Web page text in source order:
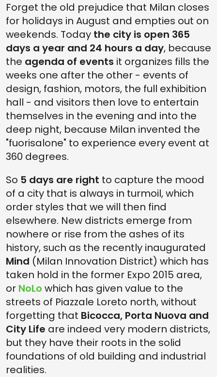
Forget the old prejudice that Milan closes
for holidays in August and empties out on
weekends. Today the city is open 365
days a year and 24 hours a day, because
the agenda of events it organizes fills the
weeks one after the other - events of
design, fashion, motors, the full exhibition
hall - and visitors then love to entertain
themselves in the evening and into the
deep night, because Milan invented the
"fuorisalone" to experience every event at
360 degrees.
So 5 days are right to capture the mood
of a city that is always in turmoil, which
order styles that we will then find
elsewhere. New districts emerge from
nowhere or rise from the ashes of its
history, such as the recently inaugurated
Mind (Milan Innovation District) which has
taken hold in the former Expo 2015 area,
or NoLo which has given value to the
streets of Piazzale Loreto north, without
forgetting that Bicocca, Porta Nuova and
City Life are indeed very modern districts,
but they have their roots in the solid
foundations of old building and industrial
realities.